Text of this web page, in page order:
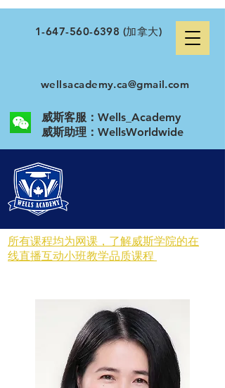
1-647-560-6398 (加拿大)
wellsacademy.ca@gmail.com
威斯客服：Wells_Academy
​威斯助理：WellsWorldwide
所有课程均为网课，了解威斯学院的在
线直播互动小班教学品质课程